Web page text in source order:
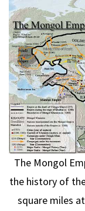
The Mongol
the history of
square miles